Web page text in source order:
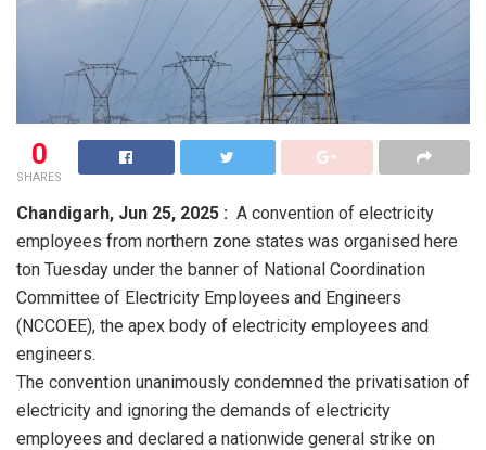
0
SHARES
Chandigarh, Jun 25, 2025 : A convention of electricity
employees from northern zone states was organised here
ton Tuesday under the banner of National Coordination
Committee of Electricity Employees and Engineers
(NCCOEE), the apex body of electricity employees and
engineers.
The convention unanimously condemned the privatisation of
electricity and ignoring the demands of electricity
employees and declared a nationwide general strike on